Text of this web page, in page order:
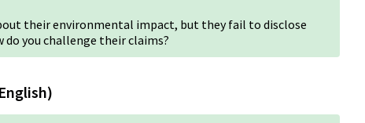
their environmental impact, but they fail to disclose
do you challenge their claims?